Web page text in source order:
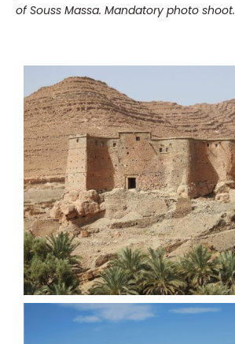
of Souss Massa. Mandatory photo shoot.